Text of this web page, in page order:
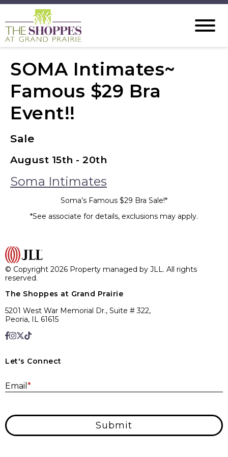
SOMA Intimates~
Famous $29 Bra
Event!!
Sale
August 15th - 20th
Soma Intimates
Soma’s Famous $29 Bra Sale!*
*See associate for details, exclusions may apply.
© Copyright 2026 Property managed by JLL. All rights
reserved.
The Shoppes at Grand Prairie
5201 West War Memorial Dr., Suite # 322,
Peoria, IL 61615
Let's Connect
Email *
Submit